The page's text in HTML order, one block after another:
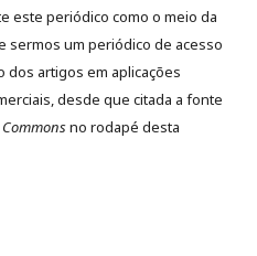
este periódico como o meio da
sermos um periódico de acesso
artigos em aplicações
desde que citada a fonte
Commonsno rodapé desta